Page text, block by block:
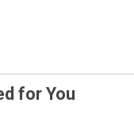
for You